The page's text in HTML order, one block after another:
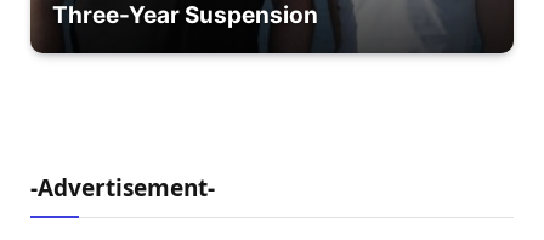
Three-Year Suspension
-Advertisement-